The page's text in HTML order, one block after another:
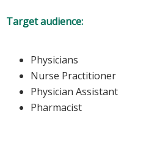
Target audience:
Physicians
Nurse Practitioner
Physician Assistant
Pharmacist